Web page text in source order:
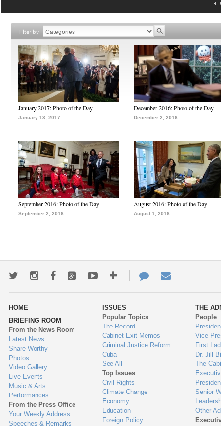
Filter by
January 2017: Photo of the Day
January 13, 2017
December 2016: Photo of the Day
December 2, 2016
September 2016: Photo of the Day
September 2, 2016
August 2016: Photo of the Day
August 1, 2016